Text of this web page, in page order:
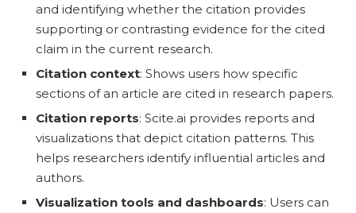
and identifying whether the citation provides
supporting or contrasting evidence for the cited
claim in the current research.
Citation context: Shows users how specific
sections of an article are cited in research papers.
Citation reports: Scite.ai provides reports and
visualizations that depict citation patterns. This
helps researchers identify influential articles and
authors.
Visualization tools and dashboards: Users can